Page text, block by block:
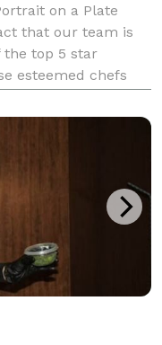
on a Plate
that our team is
the top 5 star
esteemed chefs
and appliances